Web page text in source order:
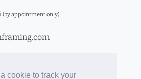
cookie to track your
(by appointment only)